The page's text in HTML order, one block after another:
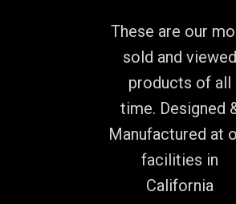
These are our
sold and viewed
products of all
time. Designed
Manufactured at
facilities in
California